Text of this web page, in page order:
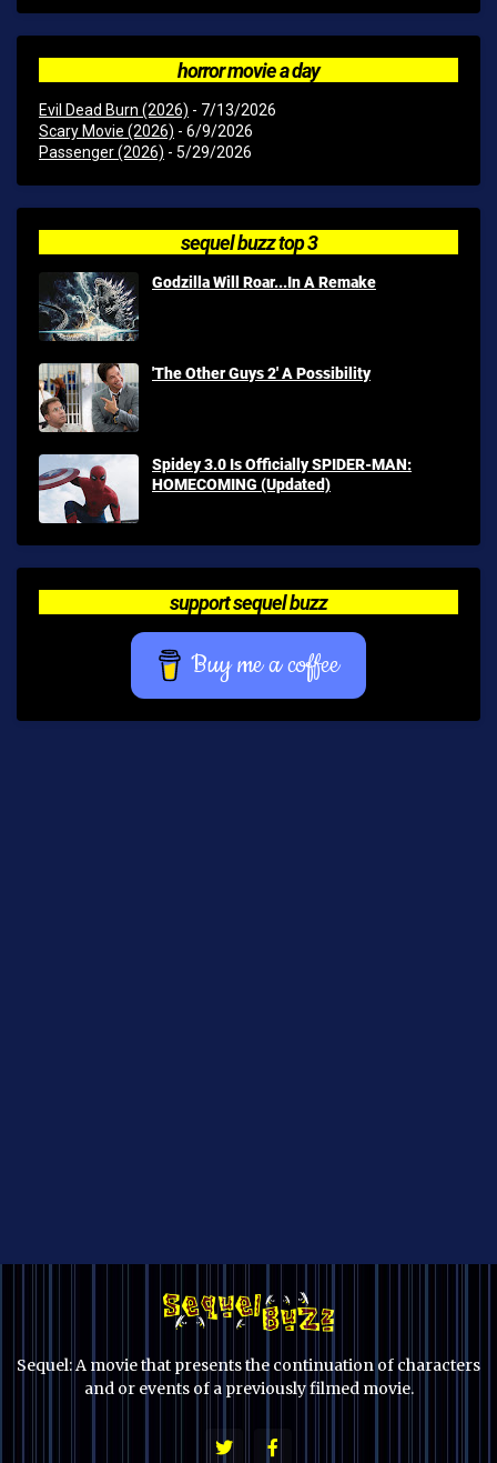
horror movie a day
Evil Dead Burn (2026) - 7/13/2026
Scary Movie (2026) - 6/9/2026
Passenger (2026) - 5/29/2026
sequel buzz top 3
Godzilla Will Roar...In A Remake
'The Other Guys 2' A Possibility
Spidey 3.0 Is Officially SPIDER-MAN:
HOMECOMING (Updated)
support sequel buzz
Buy me a coffee
Sequel: A movie that presents the continuation of characters
and or events of a previously filmed movie.